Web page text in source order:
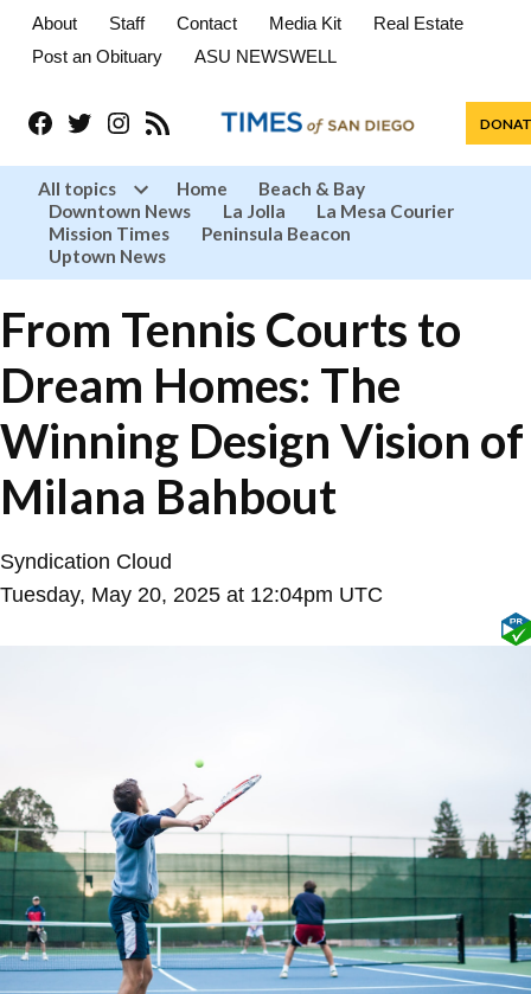
From Tennis Courts to
Dream Homes: The
Winning Design Vision of
Milana Bahbout
Syndication Cloud
Tuesday, May 20, 2025 at 12:04pm UTC
About Staff Contact Media Kit
Real Estate
Post an Obituary
ASU NEWSWELL
Facebook
TwitterInstagram
RSS
All topics
Open
dropdown
menu
Home
Beach & Bay
Downtown News
La Jolla
La Mesa Courier
Mission Times
Peninsula Beacon
Uptown News